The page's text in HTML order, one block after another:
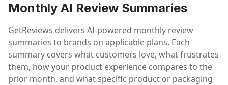
Monthly AI Review Summaries
GetReviews delivers AI-powered monthly review
summaries to brands on applicable plans. Each
summary covers what customers love, what frustrates
them, how your product experience compares to the
prior month, and what specific product or packaging